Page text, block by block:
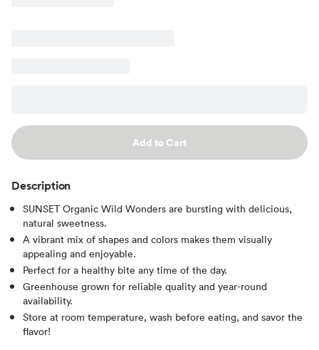
Add to Cart
Description
SUNSET Organic Wild Wonders are bursting with delicious,
natural sweetness.
A vibrant mix of shapes and colors makes them visually
appealing and enjoyable.
Perfect for a healthy bite any time of the day.
Greenhouse grown for reliable quality and year-round
availability.
Store at room temperature, wash before eating, and savor the
flavor!